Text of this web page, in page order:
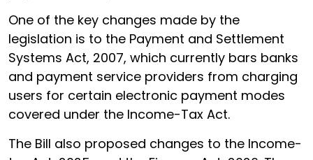
One of the key changes made by the
legislation is to the Payment and Settlement
Systems Act, 2007, which currently bars banks
and payment service providers from charging
users for certain electronic payment modes
covered under the Income-Tax Act.
The Bill also proposed changes to the Income-